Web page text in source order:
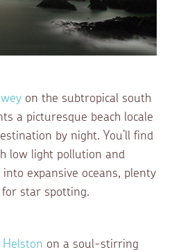
on the subtropical south
a picturesque beach locale
by night. You’ll find
low light pollution and
expansive oceans, plenty
for star spotting.
Helston on a soul-stirring